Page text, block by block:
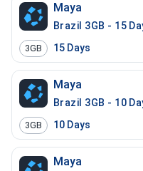
Maya
Brazil 3GB - 15
3GB 15 Days
Maya
Brazil 3GB - 10
3GB 10 Days
Maya